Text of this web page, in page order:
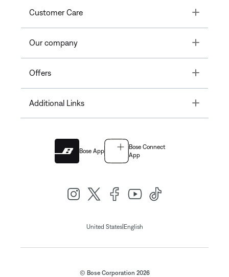
Customer Care Toggle
Our company Toggle
Offers Toggle
Additional Links Toggle
Bose App
Bose Connect
App
United States| English
© Bose Corporation 2026